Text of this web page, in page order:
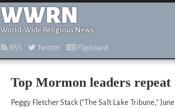
WWRN
World-Wide Religious News
RSS Twitter Flipboard
Top Mormon leaders
Peggy Fletcher Stack ("The Salt Lake Tribune,"